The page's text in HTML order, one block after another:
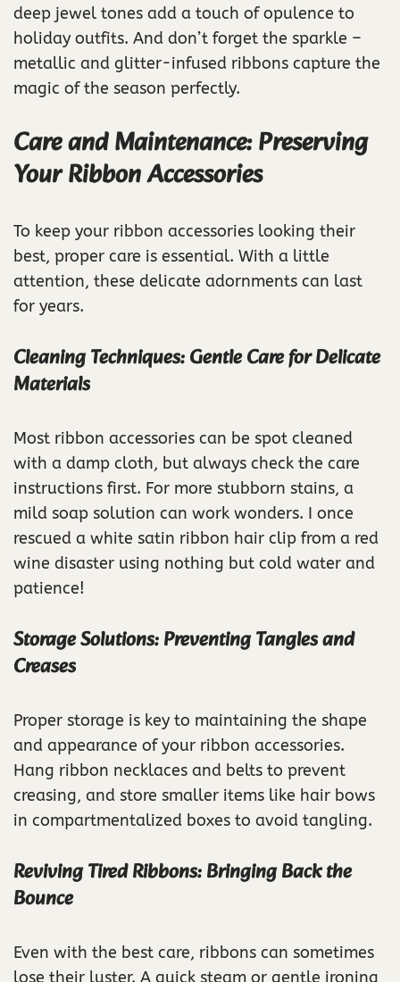
deep jewel tones add a touch of opulence to
holiday outfits. And don’t forget the sparkle –
metallic and glitter-infused ribbons capture the
magic of the season perfectly.
Care and Maintenance: Preserving
Your Ribbon Accessories
To keep your ribbon accessories looking their
best, proper care is essential. With a little
attention, these delicate adornments can last
for years.
Cleaning Techniques: Gentle Care for Delicate
Materials
Most ribbon accessories can be spot cleaned
with a damp cloth, but always check the care
instructions first. For more stubborn stains, a
mild soap solution can work wonders. I once
rescued a white satin ribbon hair clip from a red
wine disaster using nothing but cold water and
patience!
Storage Solutions: Preventing Tangles and
Creases
Proper storage is key to maintaining the shape
and appearance of your ribbon accessories.
Hang ribbon necklaces and belts to prevent
creasing, and store smaller items like hair bows
in compartmentalized boxes to avoid tangling.
Reviving Tired Ribbons: Bringing Back the
Bounce
Even with the best care, ribbons can sometimes
lose their luster. A quick steam or gentle ironing